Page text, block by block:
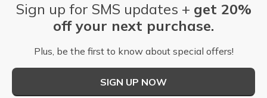
Sign up for SMS updates + get 20%
off your next purchase.
Plus, be the first to know about special offers!
SIGN UP NOW